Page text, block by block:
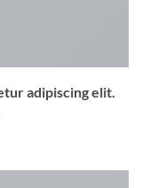
adipiscing elit.